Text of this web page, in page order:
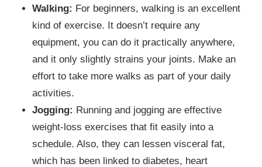
Walking: For beginners, walking is an excellent
kind of exercise. It doesn’t require any
equipment, you can do it practically anywhere,
and it only slightly strains your joints. Make an
effort to take more walks as part of your daily
activities.
Jogging: Running and jogging are effective
weight-loss exercises that fit easily into a
schedule. Also, they can lessen visceral fat,
which has been linked to diabetes, heart